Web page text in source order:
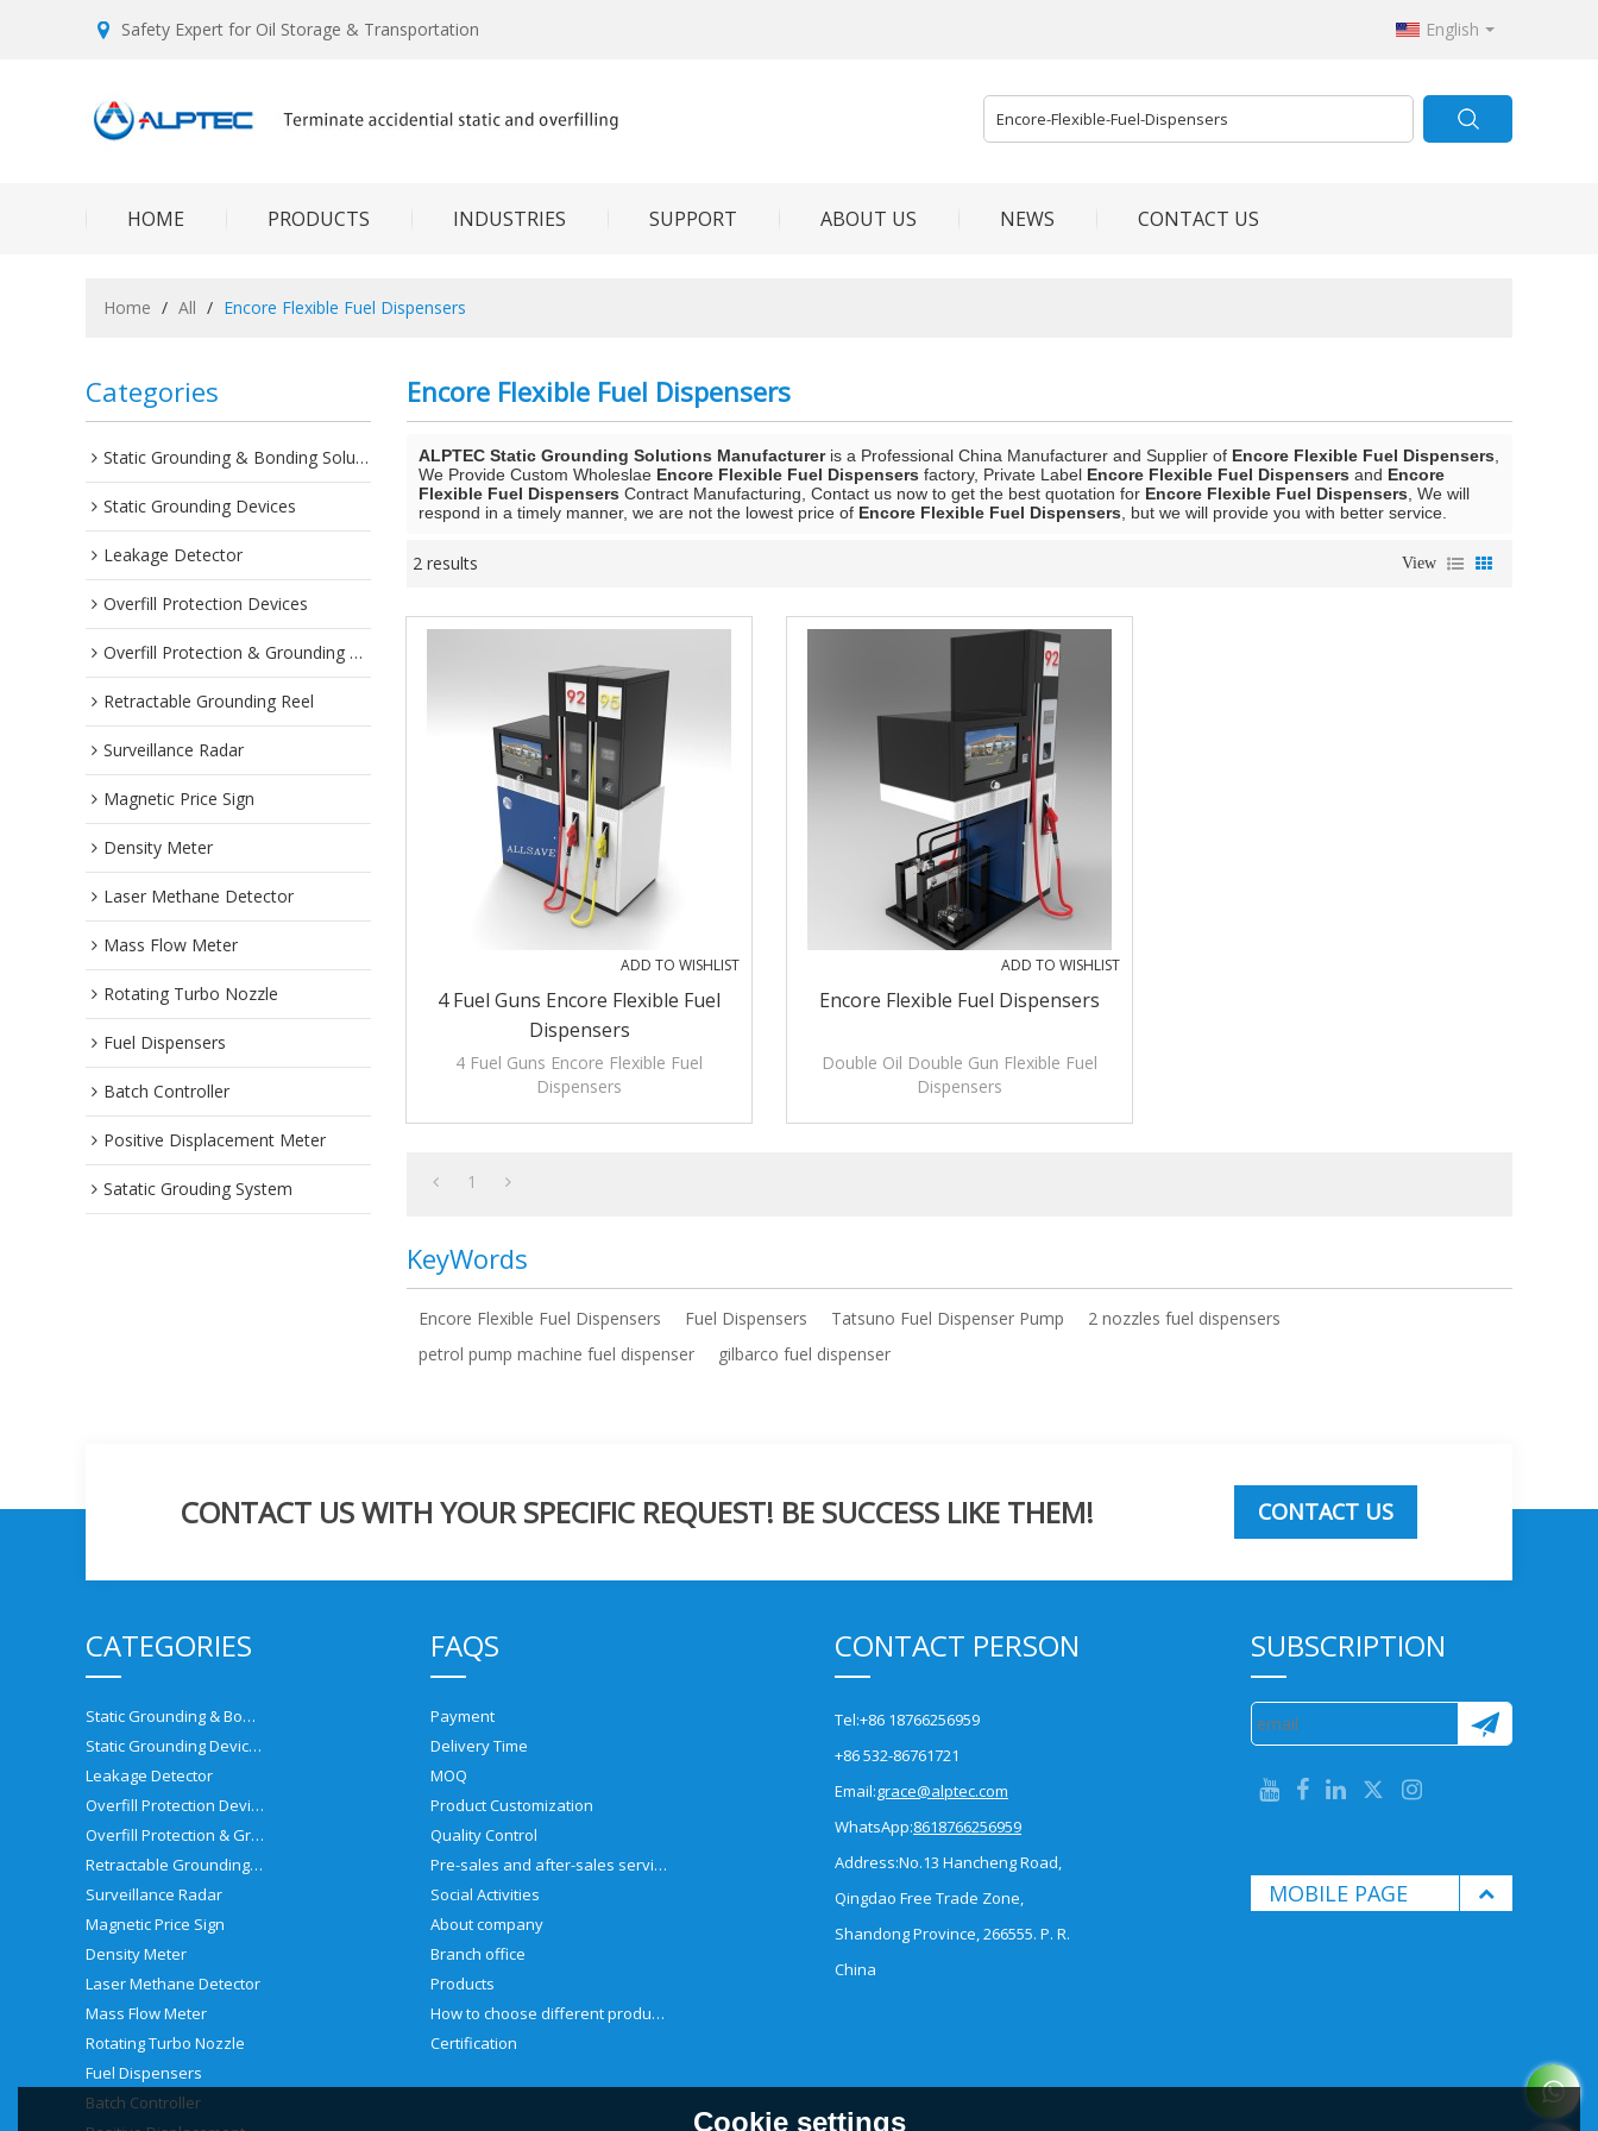
Safety Expert for Oil Storage & Transportation English
HOME PRODUCTS INDUSTRIES SUPPORT ABOUT US NEWS CONTACT US
Home / All / Encore Flexible Fuel Dispensers
Categories
Static Grounding & Bonding Solutions
Static Grounding Devices
Leakage Detector
Overfill Protection Devices
Overfill Protection & Grounding System
Retractable Grounding Reel
Surveillance Radar
Magnetic Price Sign
Density Meter
Laser Methane Detector
Mass Flow Meter
Rotating Turbo Nozzle
Fuel Dispensers
Batch Controller
Positive Displacement Meter
Satatic Grouding System
Encore Flexible Fuel Dispensers
ALPTEC Static Grounding Solutions Manufactureris a Professional China Manufacturer and Supplier of Encore Flexible Fuel Dispensers
We Provide Custom Wholeslae Encore Flexible Fuel Dispensers factory, Private Label Encore Flexible Fuel Dispensers and Encore
Flexible Fuel Dispensers Contract Manufacturing, Contact us now to get the best quotation for Encore Flexible Fuel Dispensers , We will
respond in a timely manner, we are not the lowest price of Encore Flexible Fuel Dispensers , but we will provide you with better service.
2 results View
ADD TO WISHLIST
4 Fuel Guns Encore Flexible Fuel
Dispensers
4 Fuel Guns Encore Flexible Fuel
Dispensers
ADD TO WISHLIST
Encore Flexible Fuel Dispensers
Double Oil Double Gun Flexible Fuel
Dispensers
1
KeyWords
Encore Flexible Fuel Dispensers Fuel Dispensers Tatsuno Fuel Dispenser Pump
2 nozzles fuel dispensers
petrol pump machine fuel dispenser
gilbarco fuel dispenser
CONTACT US WITH YOUR SPECIFIC REQUEST! BE SUCCESS LIKE THEM! CONTACT US
CATEGORIES
Static Grounding & Bonding Solutions
Static Grounding Devices
Leakage Detector
Overfill Protection Devices
Overfill Protection & Grounding System
Retractable Grounding Reel
Surveillance Radar
Magnetic Price Sign
Density Meter
Laser Methane Detector
Mass Flow Meter
Rotating Turbo Nozzle
Fuel Dispensers
Batch Controller
FAQS
Payment
Delivery Time
MOQ
Product Customization
Quality Control
Pre-sales and after-sales service
Social Activities
About company
Branch office
Products
How to choose different products?
Certification
CONTACT PERSON
Tel:+86 18766256959
+86 532-86761721
Email:grace@alptec.com
WhatsApp:8618766256959
Address:No.13 Hancheng Road,
Qingdao Free Trade Zone,
Shandong Province, 266555. P. R.
China
SUBSCRIPTION
MOBILE PAGE
Cookie settings